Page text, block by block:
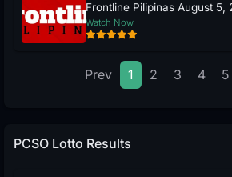
Frontline Pilipinas August 5,
Watch Now
Prev 1 2 3 4 5
PCSO Lotto Results